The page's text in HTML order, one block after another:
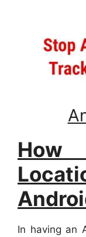
In having an